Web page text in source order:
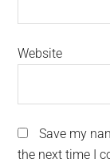
Website
Save my
the next time I